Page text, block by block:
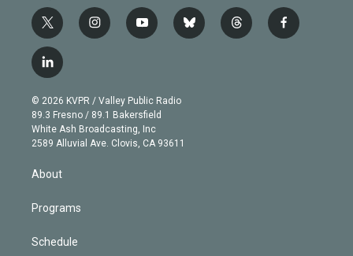
t
w
i
t
e
r
i
n
g
r
a
m
y
o
b
e
b
l
t
h
f
a
l
i
n
k
e
d
© 2026 KVPR / Valley Public Radio
89.3 Fresno / 89.1 Bakersfield
White Ash Broadcasting, Inc
2589 Alluvial Ave. Clovis, CA 93611
About
Programs
Schedule